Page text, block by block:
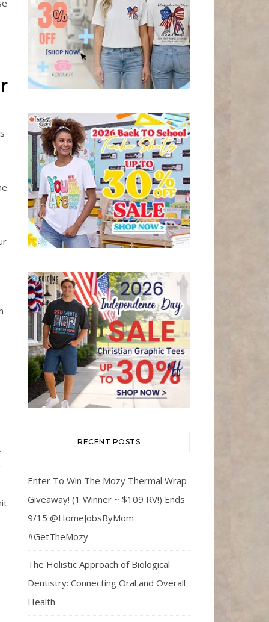
RECENT POSTS
Enter To Win The Mozy Thermal Wrap
Giveaway! (1 Winner ~ $109 RV!) Ends
9/15 @HomeJobsByMom
#GetTheMozy
The Holistic Approach of Biological
Dentistry: Connecting Oral and Overall
Health